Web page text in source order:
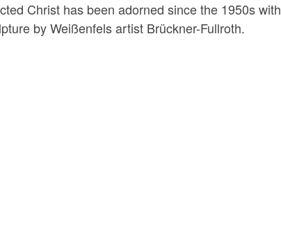
Christ has been adorned since the 1950s with
by Weißenfels artist Brückner-Fullroth.